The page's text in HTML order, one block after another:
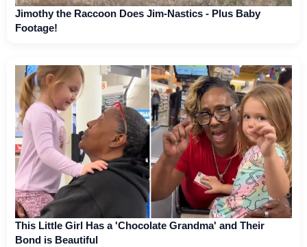
Jimothy the Raccoon Does Jim-Nastics - Plus Baby
Footage!
This Little Girl Has a 'Chocolate Grandma' and Their
Bond is Beautiful